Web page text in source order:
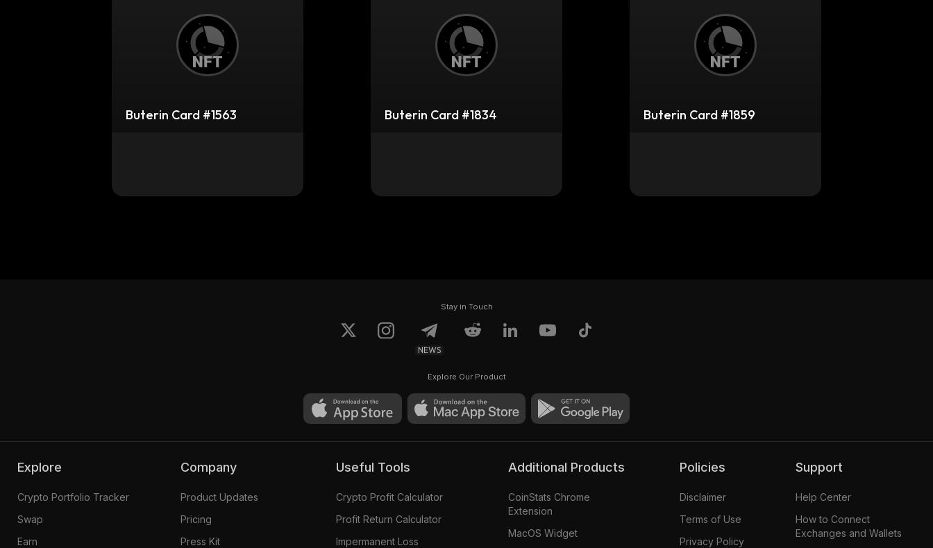
Buterin Card #1563 Buterin Card #1834 Buterin Card #1859
Stay in Touch
NEWS
Explore Our Product
Explore
Crypto Portfolio Tracker
Swap
Earn
Company
Product Updates
Pricing
Press Kit
Useful Tools
Crypto Profit Calculator
Profit Return Calculator
Impermanent Loss
Additional Products
CoinStats Chrome
Extension
MacOS Widget
Policies
Disclaimer
Terms of Use
Privacy Policy
Support
Help Center
How to Connect
Exchanges and Wallets